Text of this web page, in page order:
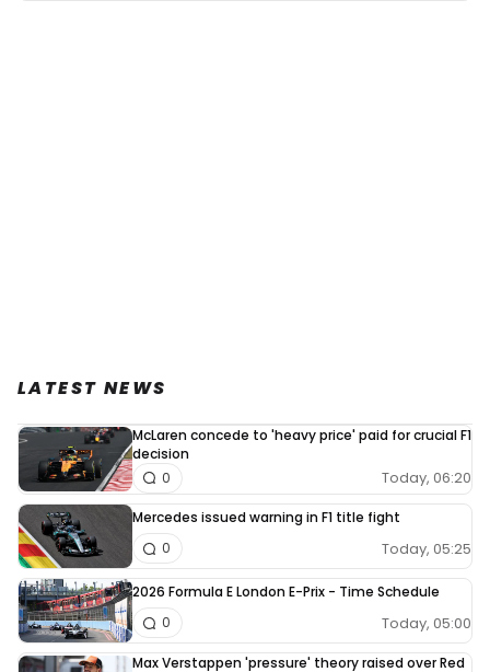
LATEST NEWS
McLaren concede to 'heavy price' paid for crucial F1
decision
Today, 06:20
0
Mercedes issued warning in F1 title fight
Today, 05:25
0
2026 Formula E London E-Prix - Time Schedule
Today, 05:00
0
Max Verstappen 'pressure' theory raised over Red